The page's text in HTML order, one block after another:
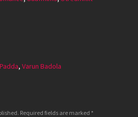
, Varun Badola
Required fields are marked *